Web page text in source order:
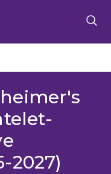
2027)